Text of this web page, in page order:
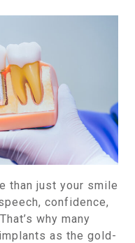
than just your smile
confidence,
why many
as the gold-